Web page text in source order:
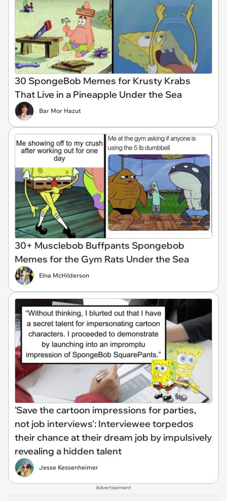
30 SpongeBob Memes for Krusty Krabs
That Live in a Pineapple Under the Sea
Bar Mor Hazut
30+ Musclebob Buffpants Spongebob
Memes for the Gym Rats Under the Sea
Elna McHilderson
'Save the cartoon impressions for parties,
not job interviews': Interviewee torpedos
their chance at their dream job by impulsively
revealing a hidden talent
Jesse Kessenheimer
Advertisement